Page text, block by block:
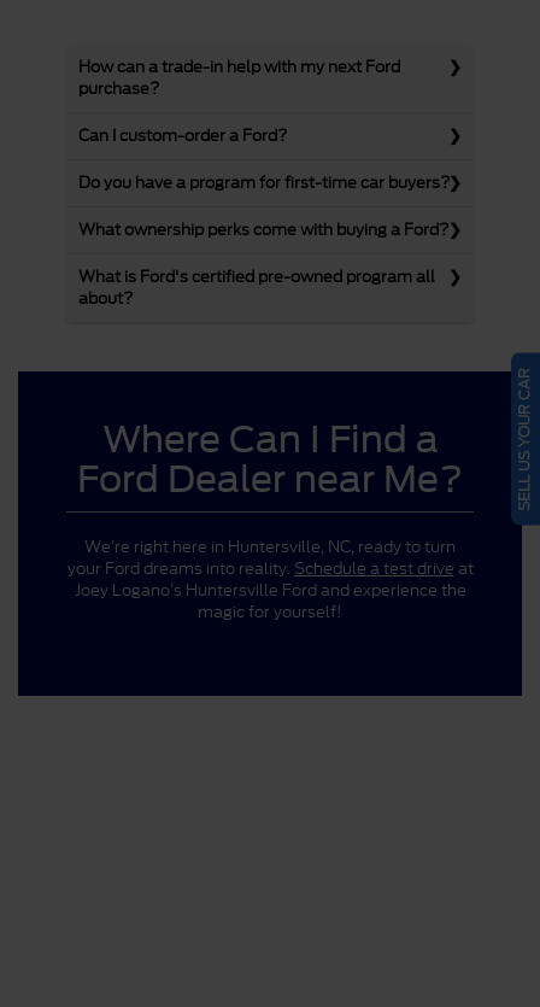
How can a trade-in help with my next Ford
purchase?
Can I custom-order a Ford?
Do you have a program for first-time car buyers?
What ownership perks come with buying a Ford?
What is Ford's certified pre-owned program all
about?
Where Can I Find a
Ford Dealer near Me?
We’re right here in Huntersville, NC, ready to turn
your Ford dreams into reality. Schedule a test drive at
Joey Logano’s Huntersville Ford and experience the
magic for yourself!
SELL US YOUR CAR